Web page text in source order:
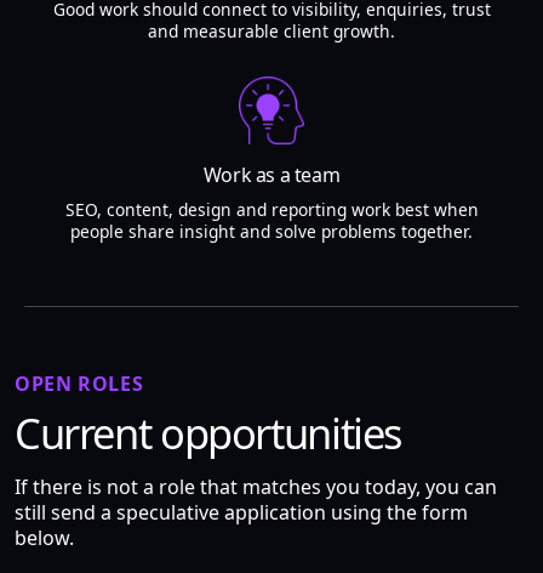
Good work should connect to visibility, enquiries, trust
and measurable client growth.
Work as a team
SEO, content, design and reporting work best when
people share insight and solve problems together.
OPEN ROLES
Current opportunities
If there is not a role that matches you today, you can
still send a speculative application using the form
below.